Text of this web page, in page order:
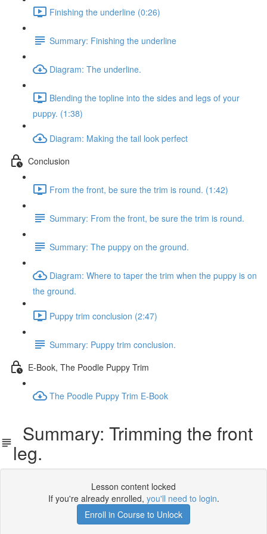
Finishing the underline (0:26)
Summary: Finishing the underline
Diagram: The underline.
Blending the topline into the sides and legs of your
puppy. (1:38)
Diagram: Making the tail look perfect
Conclusion
From the front, be sure the trim is round. (1:42)
Summary: From the front, be sure the trim is round.
Summary: The puppy on the ground.
Diagram: Where to taper the trim when the puppy is on
the ground.
Puppy trim conclusion (2:47)
Summary: Puppy trim conclusion.
E-Book, The Poodle Puppy Trim
The Poodle Puppy Trim E-Book
Summary: Trimming the front
leg.
Lesson content locked
If you're already enrolled, you'll need to login.
Enroll in Course to Unlock